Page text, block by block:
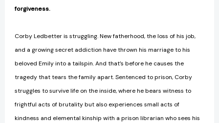
forgiveness.
Corby Ledbetter is struggling. New fatherhood, the loss of his job,
and a growing secret addiction have thrown his marriage to his
beloved Emily into a tailspin. And that’s before he causes the
tragedy that tears the family apart. Sentenced to prison, Corby
struggles to survive life on the inside, where he bears witness to
frightful acts of brutality but also experiences small acts of
kindness and elemental kinship with a prison librarian who sees his